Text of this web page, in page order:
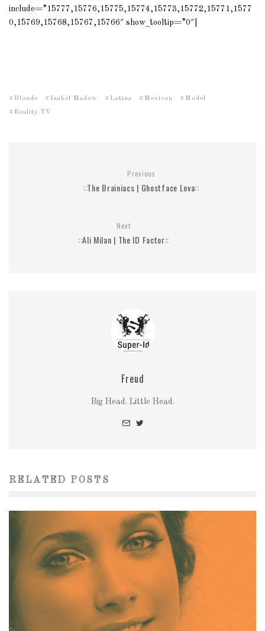
include=”15777,15776,15775,15774,15773,15772,15771,1577
0,15769,15768,15767,15766″ show_tooltip=”0″]
Blonde Isabel Madow Latina Mexican Model
Reality TV
Previous
::The Brainiacs | Ghostface Lova::
Next
::Ali Milan | The ID Factor::
Freud
Big Head. Little Head.
RELATED POSTS